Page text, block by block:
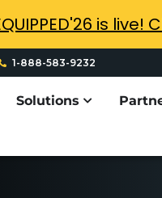
1-888-583-9232
Solutions
is